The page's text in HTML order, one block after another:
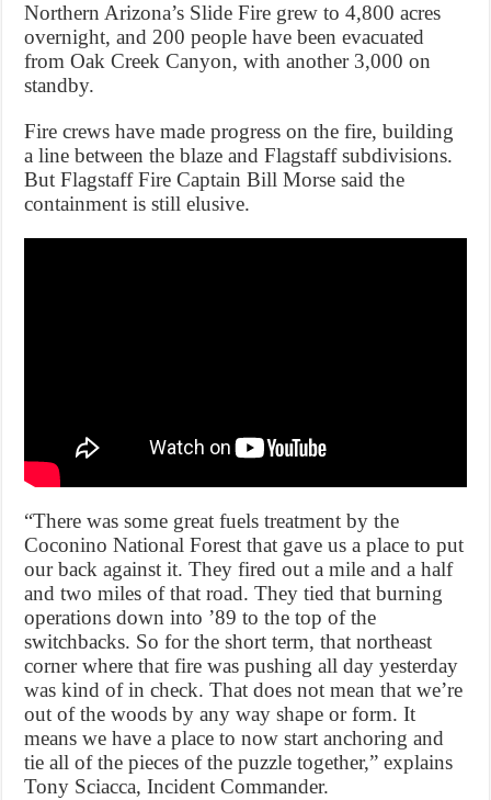
Northern Arizona’s Slide Fire grew to 4,800 acres
overnight, and 200 people have been evacuated
from Oak Creek Canyon, with another 3,000 on
standby.
Fire crews have made progress on the fire, building
a line between the blaze and Flagstaff subdivisions.
But Flagstaff Fire Captain Bill Morse said the
containment is still elusive.
“There was some great fuels treatment by the
Coconino National Forest that gave us a place to put
our back against it. They fired out a mile and a half
and two miles of that road. They tied that burning
operations down into ’89 to the top of the
switchbacks. So for the short term, that northeast
corner where that fire was pushing all day yesterday
was kind of in check. That does not mean that we’re
out of the woods by any way shape or form. It
means we have a place to now start anchoring and
tie all of the pieces of the puzzle together,” explains
Tony Sciacca, Incident Commander.